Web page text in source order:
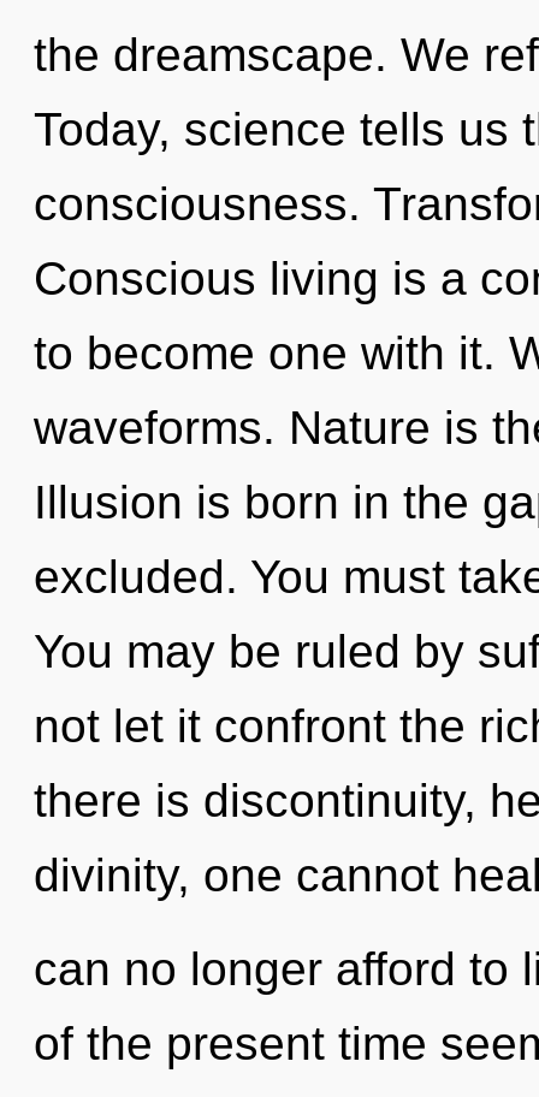
the dreamscape. We
Today, science tells us
consciousness.
Conscious living is a
to become one with it.
waveforms. Nature is
Illusion is born in the
excluded. You must
You may be ruled by
not let it confront the
there is discontinuity,
divinity, one cannot
can no longer afford to
of the present time